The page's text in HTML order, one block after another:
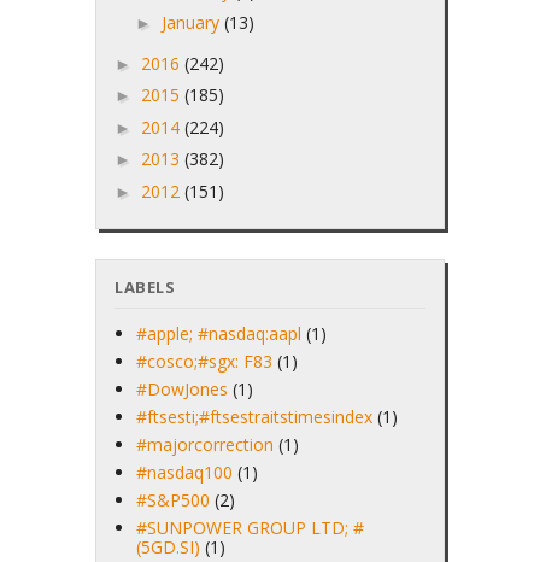
► January (13)
► 2016 (242)
► 2015 (185)
► 2014 (224)
► 2013 (382)
► 2012 (151)
LABELS
#apple; #nasdaq:aapl (1)
#cosco;#sgx: F83 (1)
#DowJones (1)
#ftsesti;#ftsestraitstimesindex (1)
#majorcorrection (1)
#nasdaq100 (1)
#S&P500 (2)
#SUNPOWER GROUP LTD; #
(5GD.SI) (1)